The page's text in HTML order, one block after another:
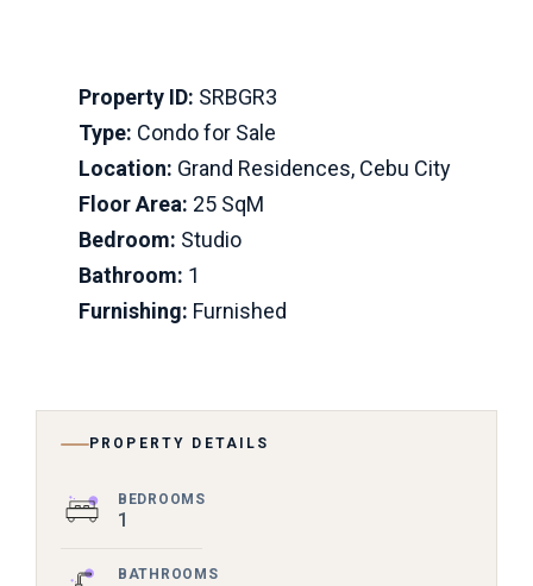
Property ID: SRBGR3
Type: Condo for Sale
Location: Grand Residences, Cebu City
Floor Area: 25 SqM
Bedroom: Studio
Bathroom: 1
Furnishing: Furnished
PROPERTY DETAILS
BEDROOMS
1
BATHROOMS